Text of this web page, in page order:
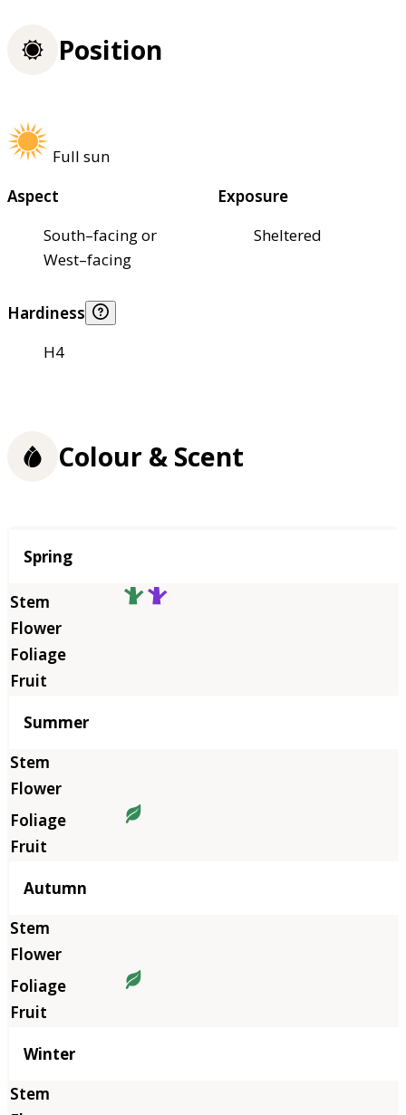
Position
Full sun
Aspect
South–facing or
West–facing
Exposure
Sheltered
Hardiness
H4
Colour & Scent
Season
Spring
Summer
Autumn
Winter